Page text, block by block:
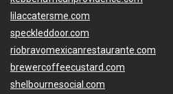
lilaccatersme.com
speckleddoor.com
riobravomexicanrestaurante.com
brewercoffeecustard.com
shelbournesocial.com